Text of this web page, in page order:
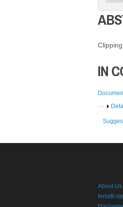
IN
About Us
Innisfil